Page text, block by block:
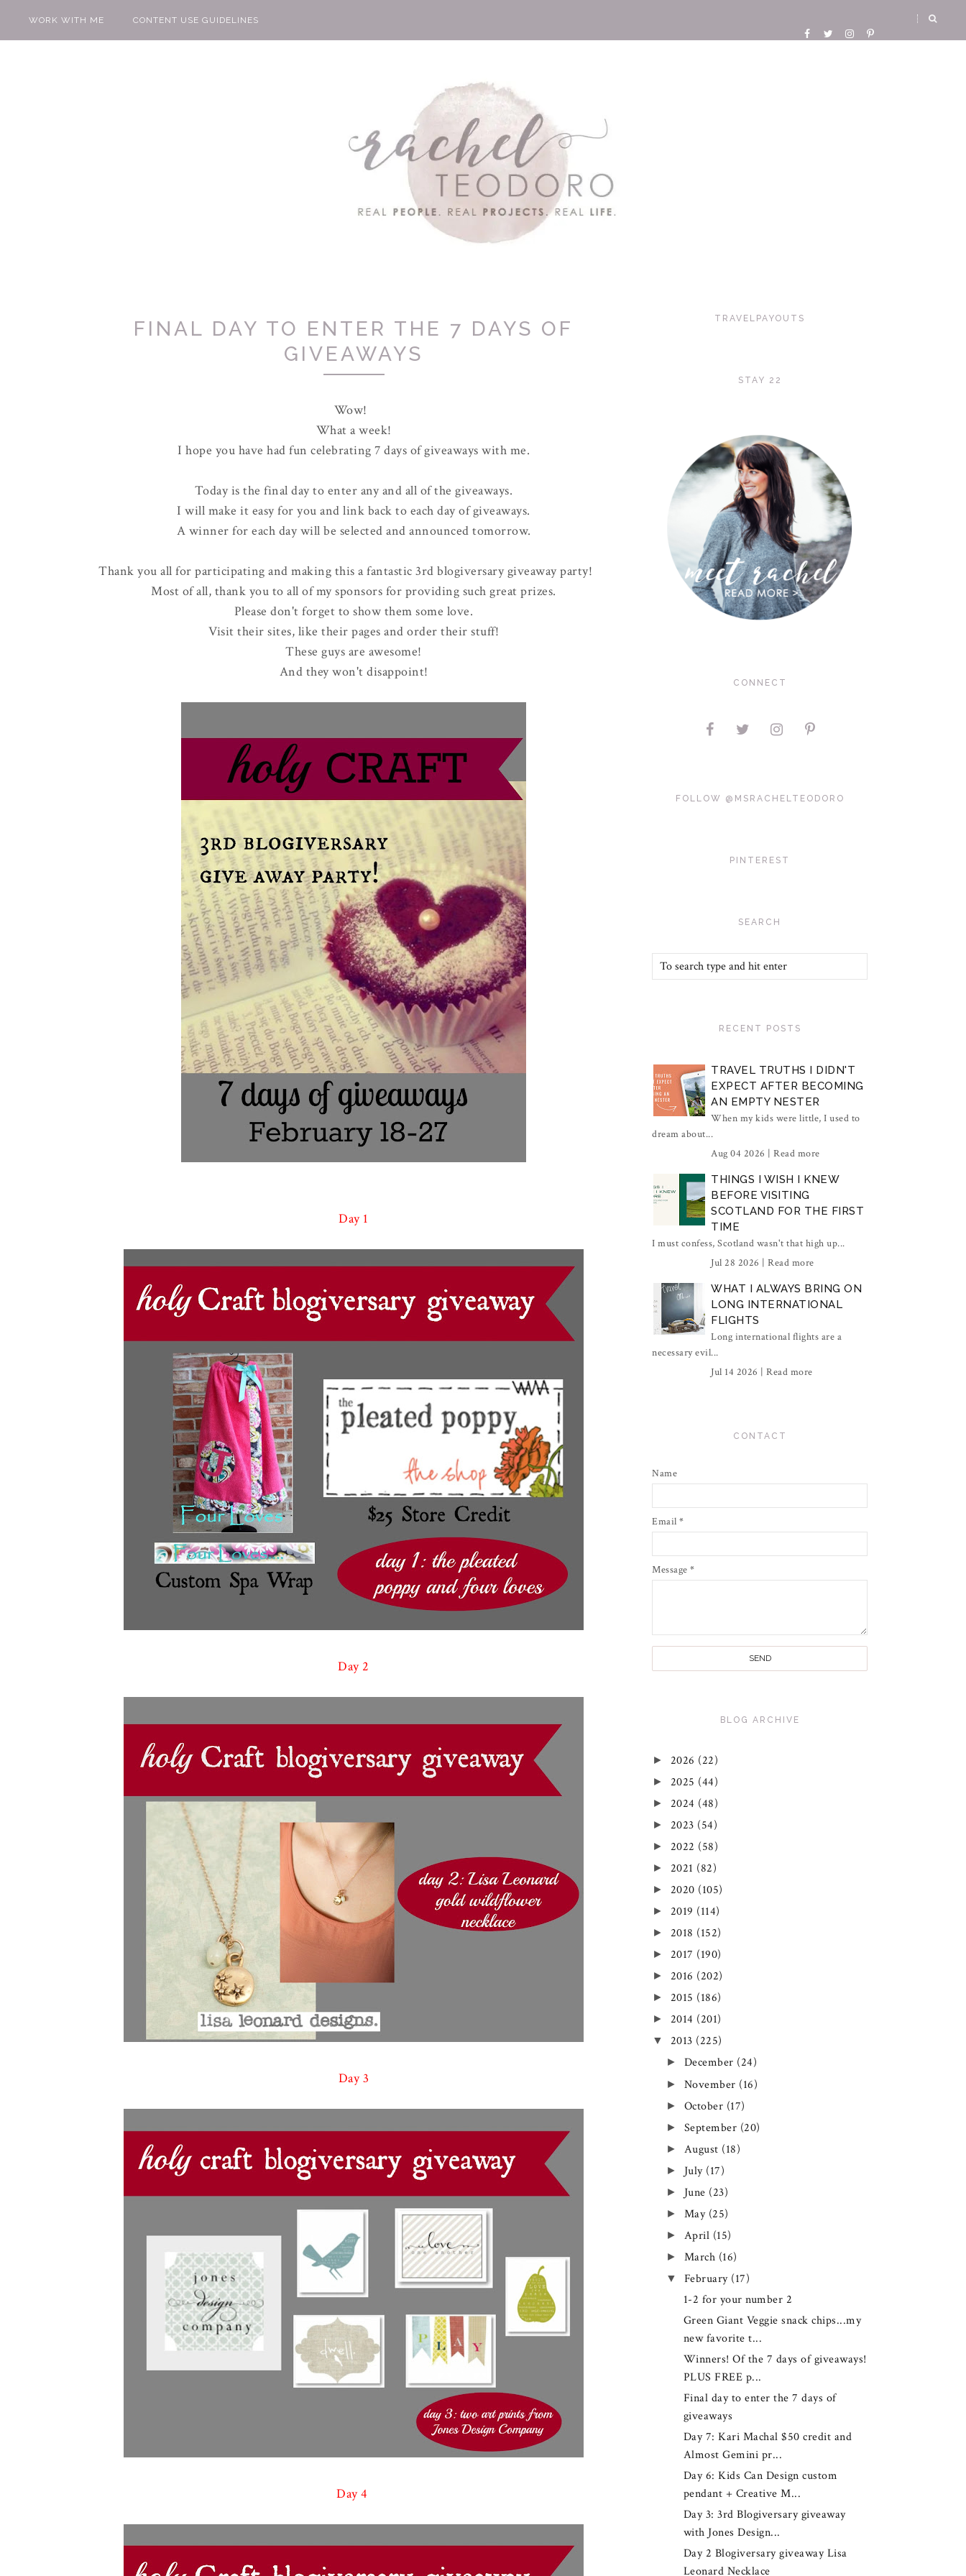
WORK WITH ME CONTENT USE GUIDELINES
FINAL DAY TO ENTER THE 7 DAYS OF
GIVEAWAYS
Wow!
What a week!
I hope you have had fun celebrating 7 days of giveaways with me.
Today is the final day to enter any and all of the giveaways.
I will make it easy for you and link back to each day of giveaways.
A winner for each day will be selected and announced tomorrow.
Thank you all for participating and making this a fantastic 3rd blogiversary giveaway party!
Most of all, thank you to all of my sponsors for providing such great prizes.
Please don't forget to show them some love.
Visit their sites, like their pages and order their stuff!
These guys are awesome!
And they won't disappoint!
Day 1
Day 2
Day 3
Day 4
TRAVELPAYOUTS
STAY 22
CONNECT
FOLLOW @MSRACHELTEODORO
PINTEREST
SEARCH
RECENT POSTS
TRAVEL TRUTHS I DIDN'T
EXPECT AFTER BECOMING
AN EMPTY NESTER
When my kids were little, I used to
dream about...
Aug 04 2026 | Read more
THINGS I WISH I KNEW
BEFORE VISITING
SCOTLAND FOR THE FIRST
TIME
I must confess, Scotland wasn't that high up...
Jul 28 2026 | Read more
WHAT I ALWAYS BRING ON
LONG INTERNATIONAL
FLIGHTS
Long international flights are a
necessary evil...
Jul 14 2026 | Read more
CONTACT
Name
Email *
Message *
BLOG ARCHIVE
► 2026 (22)
► 2025 (44)
► 2024 (48)
► 2023 (54)
► 2022 (58)
► 2021 (82)
► 2020 (105)
► 2019 (114)
► 2018 (152)
► 2017 (190)
► 2016 (202)
► 2015 (186)
► 2014 (201)
▼ 2013 (225)
► December (24)
► November (16)
► October (17)
► September (20)
► August (18)
► July (17)
► June (23)
► May (25)
► April (15)
► March (16)
▼ February (17)
1-2 for your number 2
Green Giant Veggie snack chips...my
new favorite t...
Winners! Of the 7 days of giveaways!
PLUS FREE p...
Final day to enter the 7 days of
giveaways
Day 7: Kari Machal $50 credit and
Almost Gemini pr...
Day 6: Kids Can Design custom
pendant + Creative M...
Day 3: 3rd Blogiversary giveaway
with Jones Design...
Day 2 Blogiversary giveaway Lisa
Leonard Necklace